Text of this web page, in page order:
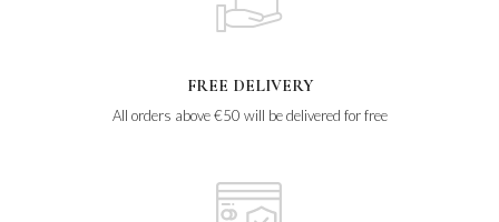
FREE DELIVERY
All orders above €50 will be delivered for free